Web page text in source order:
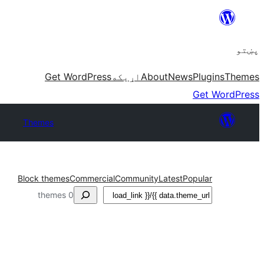
content
پښتو
Themes
Plugins
News
About اړيکهGet WordPress
Get WordPress
Themes
Popular
Latest
Community
Commercial
Block themes
لټون 0 themes